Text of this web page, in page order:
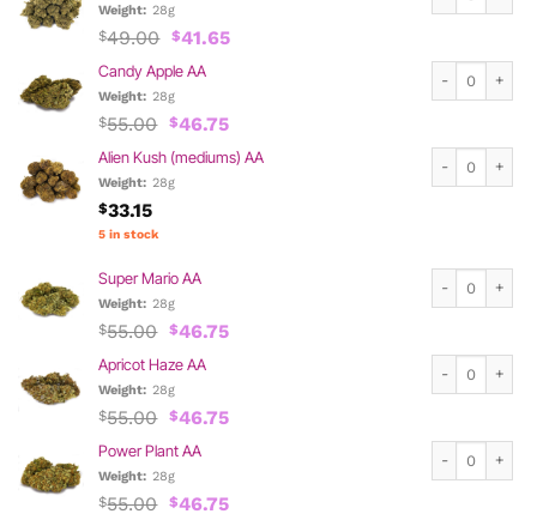
Weight: 28g
$49.00 Original
was:
$49.00.
$41.65Current
Candy Apple AA
Weight: 28g
$55.00 Original
was:
$55.00.
$46.75Current
is:
Alien Kush (mediums) AA
Weight: 28g
$33.15
5 in stock
Super Mario AA
Weight: 28g
$55.00 Original
was:
$55.00.
$46.75Current
Apricot Haze AA
Weight: 28g
$55.00 Original
was:
$55.00.
$46.75Current
Power Plant AA
Weight: 28g
$55.00 Original
$46.75Current